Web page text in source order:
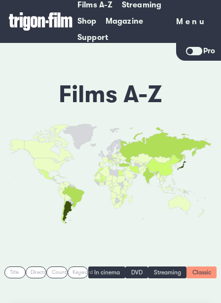
Films A-Z
Streaming
Shop
Magazine
Support
Menu
Menu
Pro
Films A-Z
Title Director Country Keyword In cinema DVD Streaming Classic